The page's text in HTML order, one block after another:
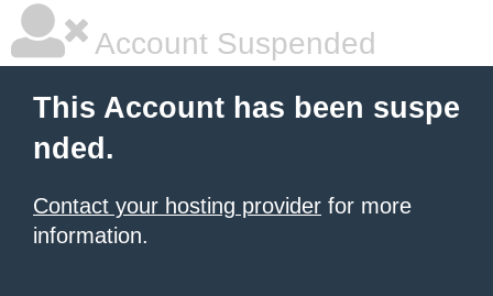
Account Suspended
This Account has been suspe
nded.
Contact your hosting provider for more
information.